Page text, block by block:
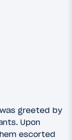
greeted by
Upon
escorted